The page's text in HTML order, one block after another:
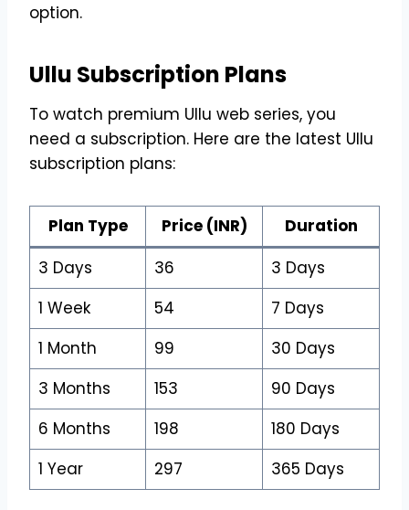
option.
Ullu Subscription Plans
To watch premium Ullu web series, you
need a subscription. Here are the latest Ullu
subscription plans:
Plan Type Price (INR)
Duration
3 Days
₹36
3 Days
1 Week
₹54
7 Days
1 Month
₹99
30 Days
3 Months
₹153
90 Days
6 Months
₹198
180 Days
1 Year
₹297 365 Days